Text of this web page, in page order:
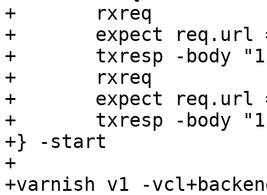
+	rxreq
+	expect req.url == "/foo"
+	txresp -body "1111\n"
+	rxreq
+	expect req.url == "/foo"
+	txresp -body "11111\n"
+} -start
+
+varnish v1 -